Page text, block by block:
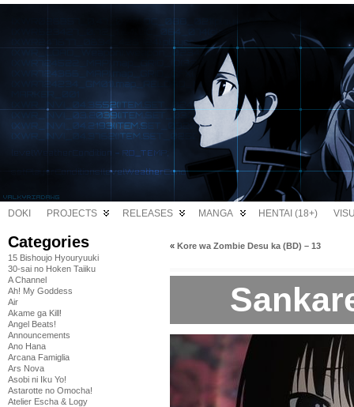
DOKI PROJECTS RELEASES MANGA HENTAI (18+)
Categories
15 Bishoujo Hyouryuuki
30-sai no Hoken Taiiku
A Channel
Ah! My Goddess
Air
Akame ga Kill!
Angel Beats!
Announcements
Ano Hana
Arcana Famiglia
Ars Nova
Asobi ni Iku Yo!
Astarotte no Omocha!
Atelier Escha & Logy
« Kore wa Zombie Desu ka (BD) – 13